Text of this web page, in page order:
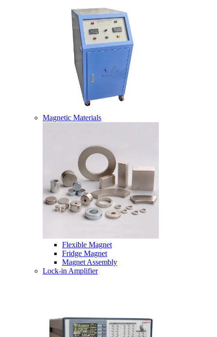
Magnetic Materials
Flexible Magnet
Fridge Magnet
Magnet Assembly
Lock-in Amplifier